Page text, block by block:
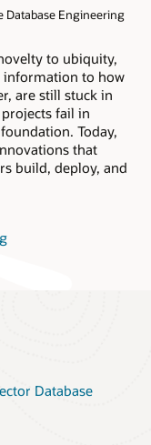
Database Engineering
to ubiquity,
to how
are still stuck in
fail in
Today,
that
build, deploy, and
Database